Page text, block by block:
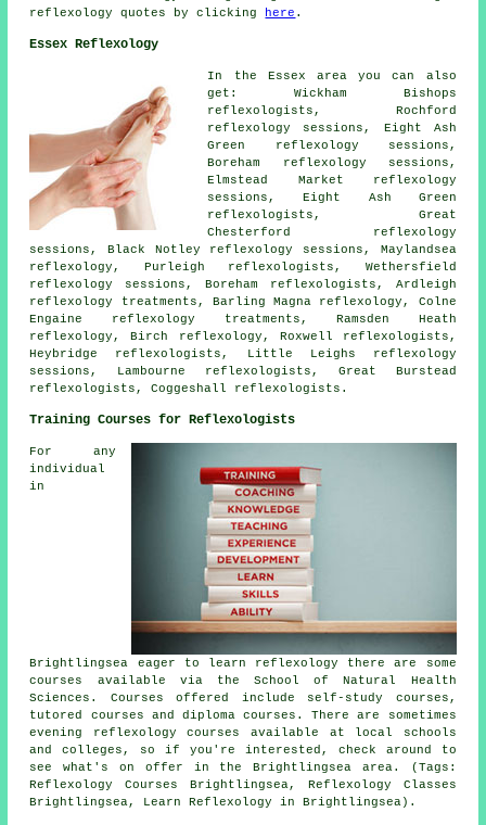
reflexology quotes by clicking
here .
Essex Reflexology
In the Essex area you can also
get: Wickham Bishops
reflexologists, Rochford
reflexology sessions, Eight Ash
Green reflexology sessions,
Boreham reflexology sessions,
Elmstead Market reflexology
sessions, Eight Ash Green
reflexologists, Great
Chesterford reflexology
sessions, Black Notley reflexology sessions, Maylandsea
reflexology, Purleigh reflexologists, Wethersfield
reflexology sessions, Boreham reflexologists, Ardleigh
reflexology treatments, Barling Magna reflexology, Colne
Engaine reflexology treatments, Ramsden Heath
reflexology, Birch reflexology, Roxwell reflexologists,
Heybridge reflexologists, Little Leighs reflexology
sessions, Lambourne reflexologists, Great Burstead
reflexologists, Coggeshall reflexologists.
Training Courses for Reflexologists
For any
individual
in
Brightlingsea eager to learn reflexology there are some
courses available via the School of Natural Health
Sciences. Courses offered include self-study courses,
tutored courses and diploma courses. There are sometimes
evening reflexology courses available at local schools
and colleges, so if you're interested, check around to
see what's on offer in the Brightlingsea area. (Tags:
Reflexology Courses Brightlingsea, Reflexology Classes
Brightlingsea, Learn Reflexology in Brightlingsea).